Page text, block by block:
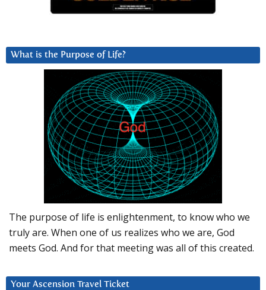
What is the Purpose of Life?
The purpose of life is enlightenment, to know who we
truly are. When one of us realizes who we are, God
meets God. And for that meeting was all of this created.
Your Ascension Travel Ticket